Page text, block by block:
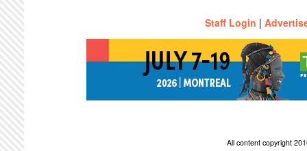
Staff Login |
All content copyright